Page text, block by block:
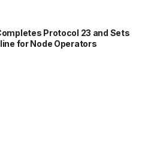
Protocol 23 and Sets
for Node Operators